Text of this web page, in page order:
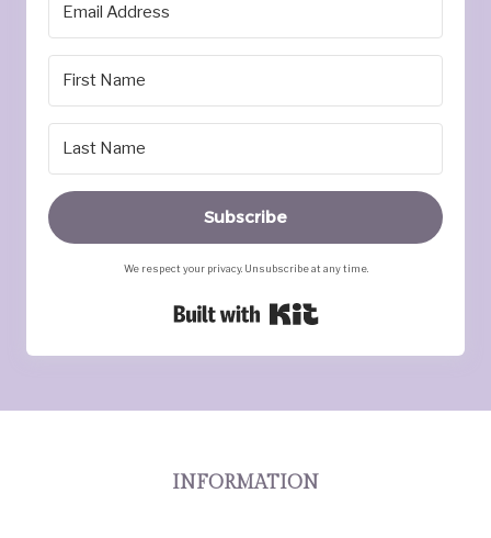
Subscribe
We respect your privacy. Unsubscribe at any time.
Built with Kit
INFORMATION